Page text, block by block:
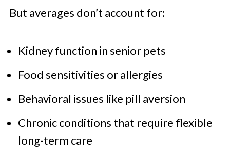
But averages don’t account for:
Kidney function in senior pets
Food sensitivities or allergies
Behavioral issues like pill aversion
Chronic conditions that require flexible
long-term care